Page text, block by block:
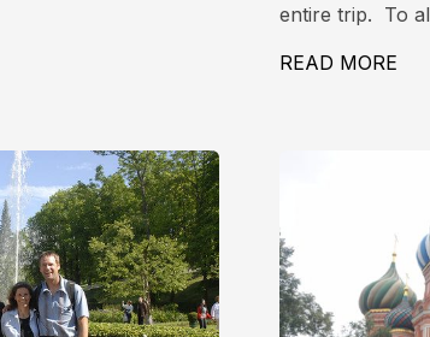
PALISADE PEAK, CLYDE COULOIR
entire trip. To
READ MORE